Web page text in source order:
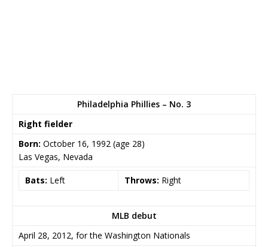
Philadelphia Phillies – No. 3
Right fielder
Born: October 16, 1992 (age 28)
Las Vegas, Nevada
Bats: Left Throws: Right
MLB debut
April 28, 2012, for the Washington Nationals